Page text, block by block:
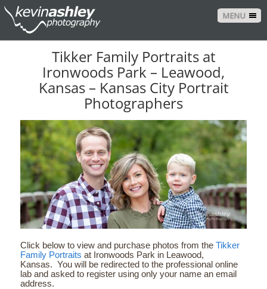
MENU
Tikker Family Portraits at
Ironwoods Park – Leawood,
Kansas – Kansas City Portrait
Photographers
Click below to view and purchase photos from theTikker
Family Portraits at Ironwoods Park in Leawood,
Kansas. You will be redirected to the professional online
lab and asked to register using only your name an email
address.